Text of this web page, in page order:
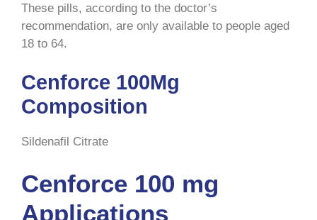
These pills, according to the doctor’s
recommendation, are only available to people aged
18 to 64.
Cenforce 100Mg
Composition
Sildenafil Citrate
Cenforce 100 mg
Applications